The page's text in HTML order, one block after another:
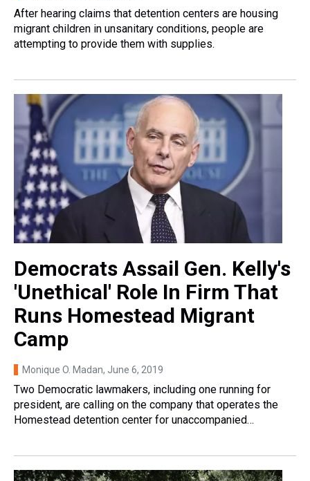
After hearing claims that detention centers are housing
migrant children in unsanitary conditions, people are
attempting to provide them with supplies.
Democrats Assail Gen. Kelly's
'Unethical' Role In Firm That
Runs Homestead Migrant
Camp
Monique O. Madan, June 6, 2019
Two Democratic lawmakers, including one running for
president, are calling on the company that operates the
Homestead detention center for unaccompanied…